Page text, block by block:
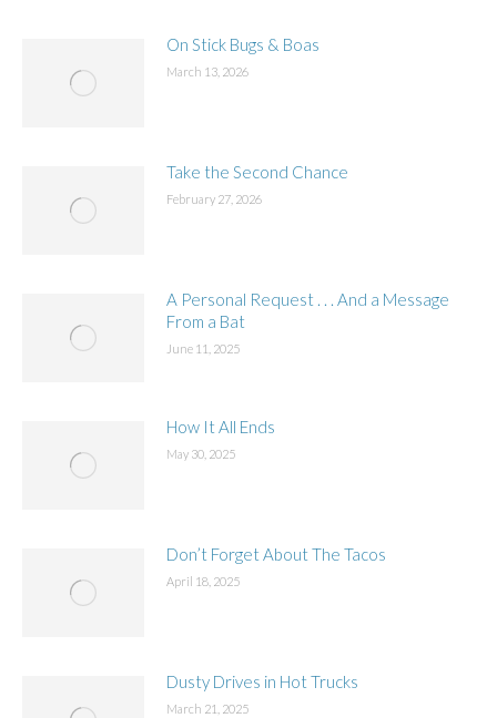
On Stick Bugs & Boas
March 13, 2026
Take the Second Chance
February 27, 2026
A Personal Request . . . And a Message
From a Bat
June 11, 2025
How It All Ends
May 30, 2025
Don’t Forget About The Tacos
April 18, 2025
Dusty Drives in Hot Trucks
March 21, 2025